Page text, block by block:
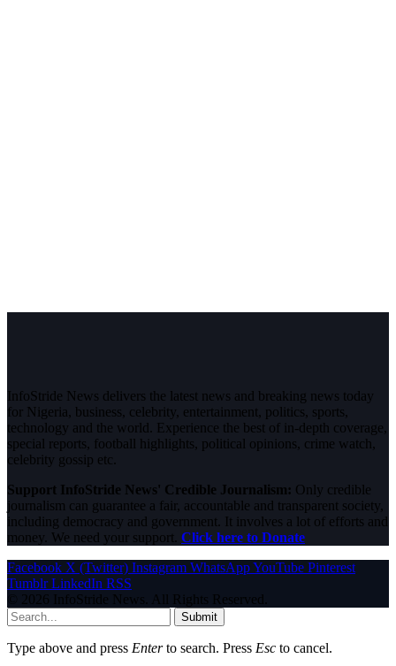
InfoStride News delivers the latest news and breaking news today
for Nigeria, business, celebrity, entertainment, politics, sports,
technology and the world. Experience the best of in-depth coverage,
special reports, football highlights, political opinions, crime watch,
celebrity gossip etc.
Support InfoStride News' Credible Journalism: Only credible
journalism can guarantee a fair, accountable and transparent society,
including democracy and government. It involves a lot of efforts and
money. We need your support. Click here to Donate
Facebook X (Twitter) Instagram WhatsAppYouTube Pinterest
Tumblr LinkedIn RSS
© 2026 InfoStride News. All Rights Reserved.
Submit
Type above and press Enterto search. Press Esc to cancel.